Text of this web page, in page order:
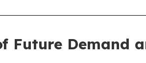
Future Demand